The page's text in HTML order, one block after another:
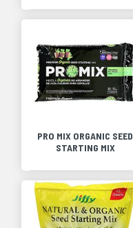
PRO MIX ORGANIC SEED
STARTING MIX